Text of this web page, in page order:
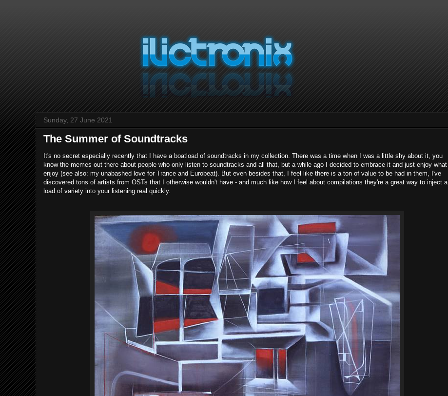
Sunday, 27 June 2021
The Summer of Soundtracks
It's no secret especially recently that I have a boatload of soundtracks in my collection. There was a time when I was a little shy about it, you
know the memes out there about people who only listen to soundtracks and all that, but a while ago I decided to embrace it and just enjoy what I
enjoy (see also: my unabashed love for Trance and Eurobeat). But even besides that, I feel like there is a ton of value to be had in them, I've
discovered tons of artists from OSTs that I otherwise wouldn't have - and much like how I feel about compilations they're a great way to inject a
load of variety into your listening real quickly.